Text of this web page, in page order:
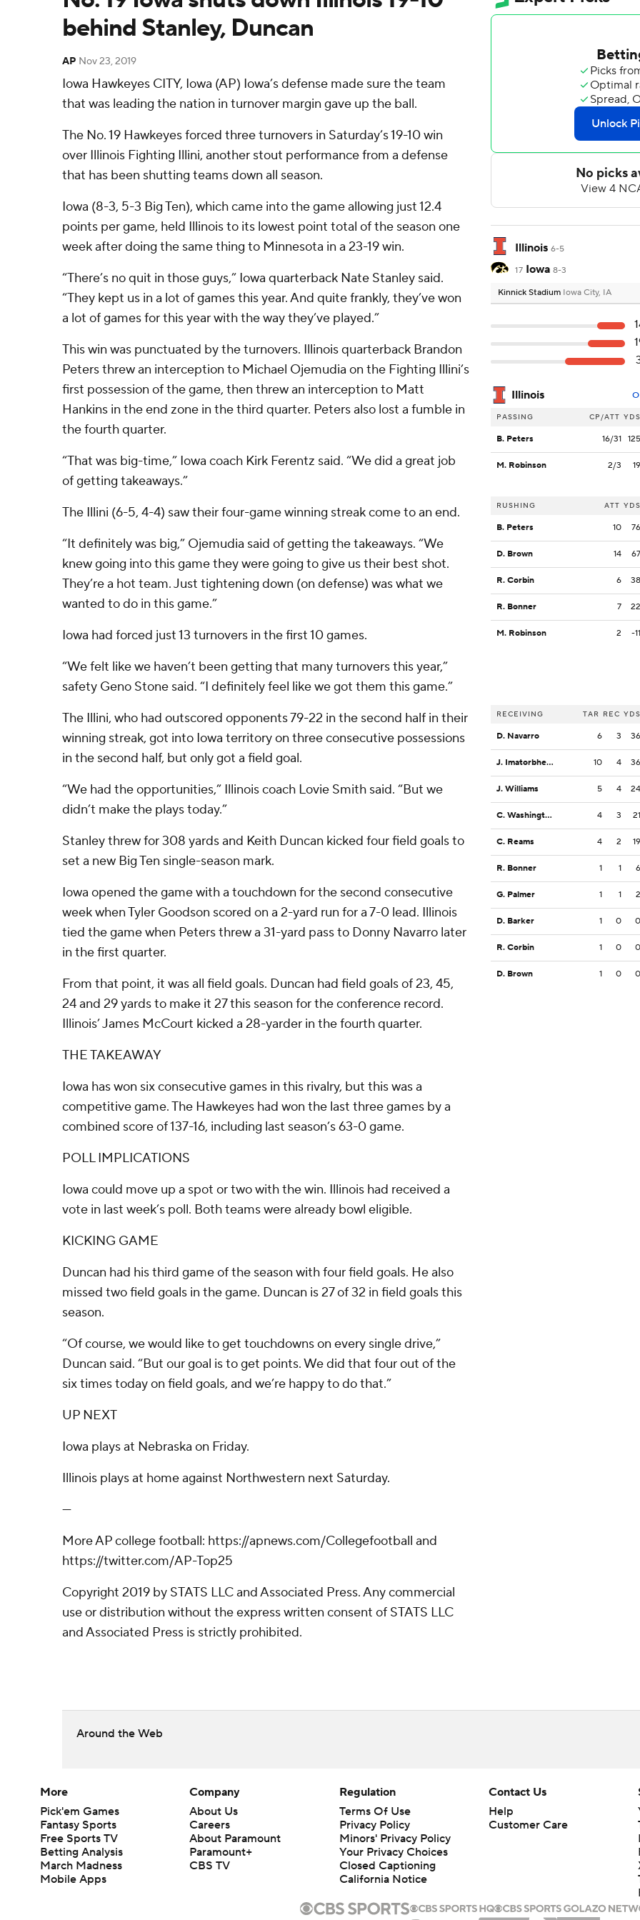
behind Stanley, Duncan
AP Nov 23, 2019
Iowa Hawkeyes CITY, Iowa (AP) Iowa’s defense made sure the team
that was leading the nation in turnover margin gave up the ball.
The No. 19 Hawkeyes forced three turnovers in Saturday’s 19-10 win
over Illinois Fighting Illini, another stout performance from a defense
that has been shutting teams down all season.
Iowa (8-3, 5-3 Big Ten), which came into the game allowing just 12.4
points per game, held Illinois to its lowest point total of the season one
week after doing the same thing to Minnesota in a 23-19 win.
“There’s no quit in those guys,” Iowa quarterback Nate Stanley said.
“They kept us in a lot of games this year. And quite frankly, they’ve won
a lot of games for this year with the way they’ve played.”
This win was punctuated by the turnovers. Illinois quarterback Brandon
Peters threw an interception to Michael Ojemudia on the Fighting Illini’s
first possession of the game, then threw an interception to Matt
Hankins in the end zone in the third quarter. Peters also lost a fumble in
the fourth quarter.
“That was big-time,” Iowa coach Kirk Ferentz said. “We did a great job
of getting takeaways.”
The Illini (6-5, 4-4) saw their four-game winning streak come to an end.
“It definitely was big,” Ojemudia said of getting the takeaways. “We
knew going into this game they were going to give us their best shot.
They’re a hot team. Just tightening down (on defense) was what we
wanted to do in this game.”
Iowa had forced just 13 turnovers in the first 10 games.
“We felt like we haven’t been getting that many turnovers this year,”
safety Geno Stone said. “I definitely feel like we got them this game.”
The Illini, who had outscored opponents 79-22 in the second half in their
winning streak, got into Iowa territory on three consecutive possessions
in the second half, but only got a field goal.
“We had the opportunities,” Illinois coach Lovie Smith said. “But we
didn’t make the plays today.”
Stanley threw for 308 yards and Keith Duncan kicked four field goals to
set a new Big Ten single-season mark.
Iowa opened the game with a touchdown for the second consecutive
week when Tyler Goodson scored on a 2-yard run for a 7-0 lead. Illinois
tied the game when Peters threw a 31-yard pass to Donny Navarro later
in the first quarter.
From that point, it was all field goals. Duncan had field goals of 23, 45,
24 and 29 yards to make it 27 this season for the conference record.
Illinois’ James McCourt kicked a 28-yarder in the fourth quarter.
THE TAKEAWAY
Iowa has won six consecutive games in this rivalry, but this was a
competitive game. The Hawkeyes had won the last three games by a
combined score of 137-16, including last season’s 63-0 game.
POLL IMPLICATIONS
Iowa could move up a spot or two with the win. Illinois had received a
vote in last week’s poll. Both teams were already bowl eligible.
KICKING GAME
Duncan had his third game of the season with four field goals. He also
missed two field goals in the game. Duncan is 27 of 32 in field goals this
season.
“Of course, we would like to get touchdowns on every single drive,”
Duncan said. “But our goal is to get points. We did that four out of the
six times today on field goals, and we’re happy to do that.”
UP NEXT
Iowa plays at Nebraska on Friday.
Illinois plays at home against Northwestern next Saturday.
---
More AP college football: https://apnews.com/Collegefootball and
https://twitter.com/AP-Top25
Copyright 2019 by STATS LLC and Associated Press. Any commercial
use or distribution without the express written consent of STATS LLC
and Associated Press is strictly prohibited.
Illinois 6-5
17 Iowa 8-3
Kinnick Stadium Iowa City, IA
Illinois
PASSING CP/ATT YDS
B. Peters 16/31 125
M. Robinson 2/3 19
RUSHING ATT YDS
B. Peters 10 76
D. Brown 14 67
R. Corbin 6 38
R. Bonner 7 22
M. Robinson 2 -11
RECEIVING TAR REC YDS
D. Navarro 6 3 36
J. Imatorbhebhe 10 4 36
J. Williams 5 4 24
C. Washington 4 3 21
C. Reams 4 2 19
R. Bonner 1 1 6
G. Palmer 1 1 2
D. Barker 1 0 0
R. Corbin 1 0 0
D. Brown 1 0 0
Around the Web
More
Pick'em Games
Fantasy Sports
Free Sports TV
Betting Analysis
March Madness
Mobile Apps
Company
About Us
Careers
About Paramount
Paramount+
CBS TV
Regulation
Terms Of Use
Privacy Policy
Minors' Privacy Policy
Your Privacy Choices
Closed Captioning
California Notice
Contact Us
Help
Customer Care